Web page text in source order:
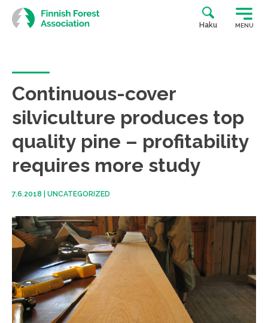
Skip
to
content
Haku MENU
Continuous-cover
silviculture produces top
quality pine – profitability
requires more study
7.6.2018 UNCATEGORIZED